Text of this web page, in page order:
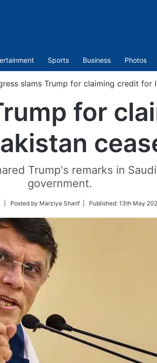
Sports Business Photos
slams Trump for claiming credit for
for
Trump's remarks in
government.
Follow| Posted by Marziya Sharif | Published: 13th May